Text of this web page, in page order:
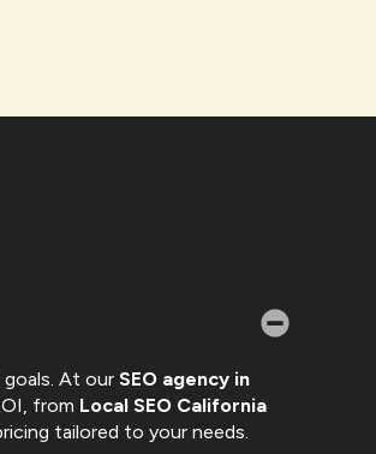
At our SEO agency in
from Local SEO California
tailored to your needs.